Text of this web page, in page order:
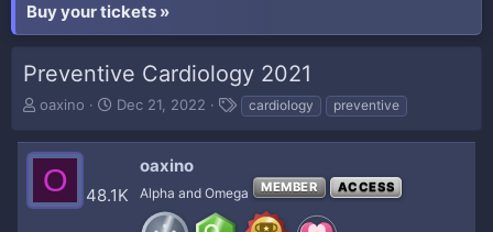
Buy your tickets »
Preventive Cardiology 2021
T
r
e
a
d
oaxino
S
a
d
Dec 21, 2022
T
g
cardiology preventive
O 48.1K
oaxino
Alpha and Omega MEMBER ACCESS